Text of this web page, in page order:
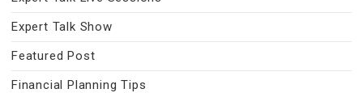
Expert Talk Show
Featured Post
Financial Planning Tips